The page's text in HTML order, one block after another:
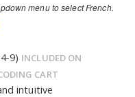
menu to select French.
9) INCLUDED ON
CART
intuitive